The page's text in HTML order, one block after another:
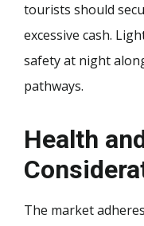
tourists should
excessive cash.
safety at night
pathways.
Health
The market